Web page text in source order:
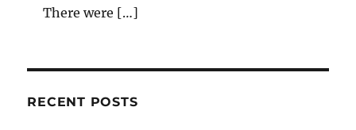
There were […]
RECENT POSTS